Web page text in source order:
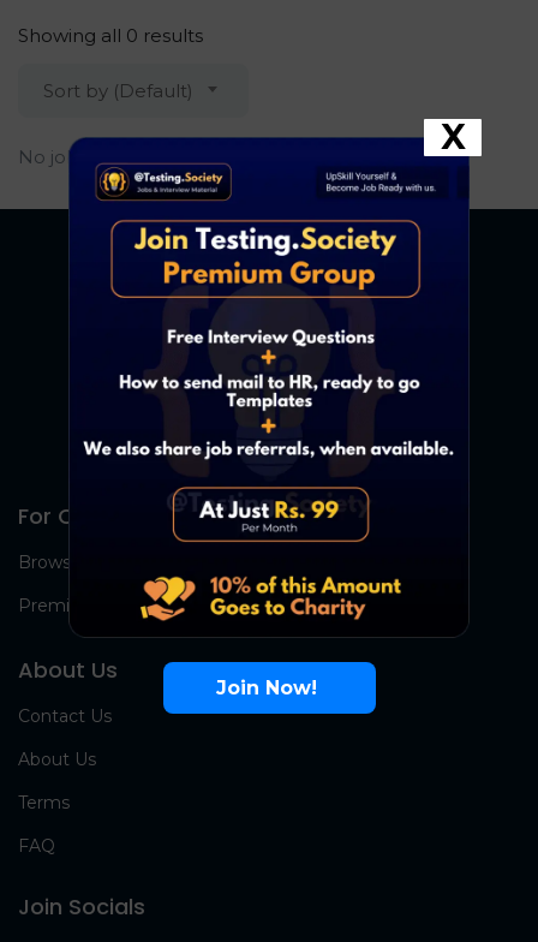
Showing all 0 results
Sort by (Default)
No job found.
For Candidates
Browse Jobs
Premium Group
About Us
Contact Us
About Us
Terms
FAQ
Join Socials
Join Now!
X